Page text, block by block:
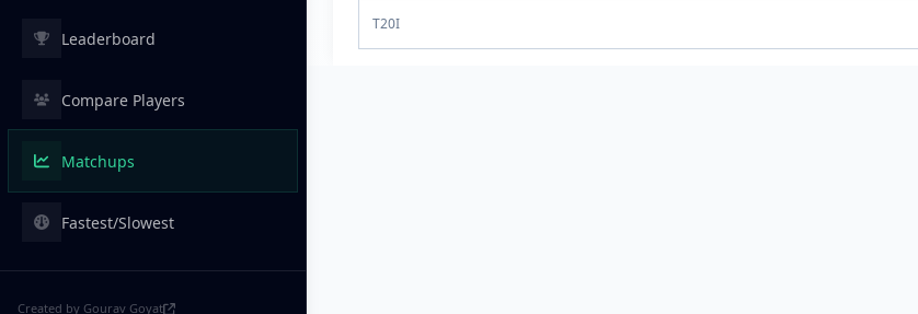
Leaderboard
Compare Players
Matchups
Fastest/Slowest
Created by Gourav Goyat
T20I